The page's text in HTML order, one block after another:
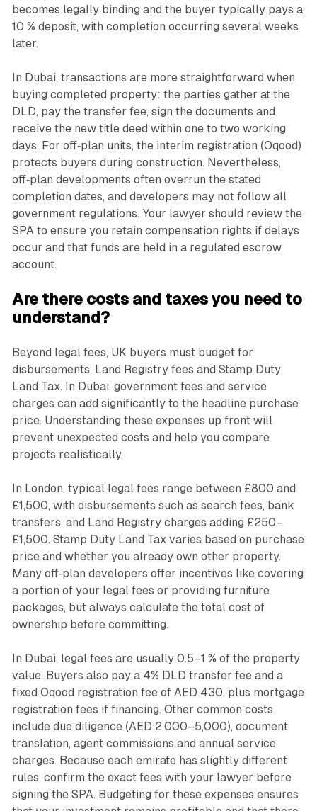
becomes legally binding and the buyer typically pays a
10 % deposit, with completion occurring several weeks
later.
In Dubai, transactions are more straightforward when
buying completed property: the parties gather at the
DLD, pay the transfer fee, sign the documents and
receive the new title deed within one to two working
days. For off‑plan units, the interim registration (Oqood)
protects buyers during construction. Nevertheless,
off‑plan developments often overrun the stated
completion dates, and developers may not follow all
government regulations. Your lawyer should review the
SPA to ensure you retain compensation rights if delays
occur and that funds are held in a regulated escrow
account.
Are there costs and taxes you need to
understand?
Beyond legal fees, UK buyers must budget for
disbursements, Land Registry fees and Stamp Duty
Land Tax. In Dubai, government fees and service
charges can add significantly to the headline purchase
price. Understanding these expenses up front will
prevent unexpected costs and help you compare
projects realistically.
In London, typical legal fees range between £800 and
£1,500, with disbursements such as search fees, bank
transfers, and Land Registry charges adding £250–
£1,500. Stamp Duty Land Tax varies based on purchase
price and whether you already own other property.
Many off‑plan developers offer incentives like covering
a portion of your legal fees or providing furniture
packages, but always calculate the total cost of
ownership before committing.
In Dubai, legal fees are usually 0.5–1 % of the property
value. Buyers also pay a 4% DLD transfer fee and a
fixed Oqood registration fee of AED 430, plus mortgage
registration fees if financing. Other common costs
include due diligence (AED 2,000–5,000), document
translation, agent commissions and annual service
charges. Because each emirate has slightly different
rules, confirm the exact fees with your lawyer before
signing the SPA. Budgeting for these expenses ensures